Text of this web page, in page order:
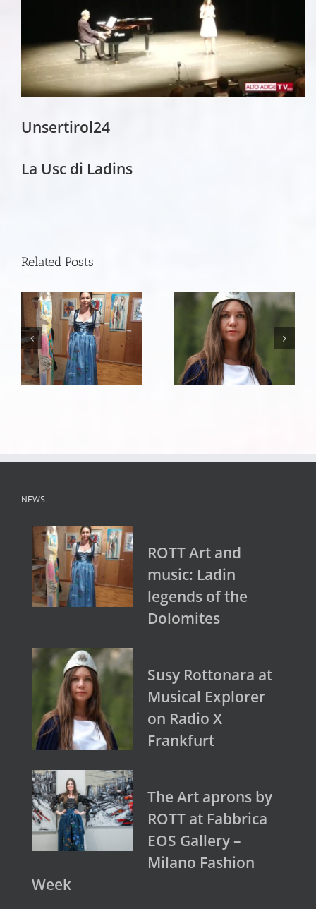
Unsertirol24
La Usc di Ladins
Related Posts
NEWS
ROTT Art and
music: Ladin
legends of the
Dolomites
Susy Rottonara at
Musical Explorer
on Radio X
Frankfurt
The Art aprons by
ROTT at Fabbrica
EOS Gallery –
Milano Fashion
Week